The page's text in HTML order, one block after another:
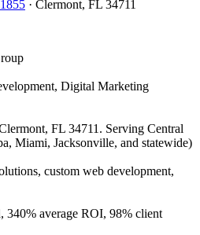
· Clermont, FL 34711
Digital Marketing
FL 34711. Serving Central
Miami, Jacksonville, and statewide)
custom web development,
340% average ROI, 98% client